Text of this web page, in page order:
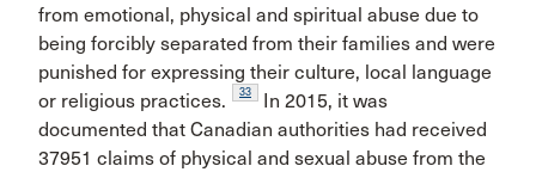
from emotional, physical and spiritual abuse due to
being forcibly separated from their families and were
punished for expressing their culture, local language
or religious practices.
33
In 2015, it was
documented that Canadian authorities had received
37951 claims of physical and sexual abuse from the